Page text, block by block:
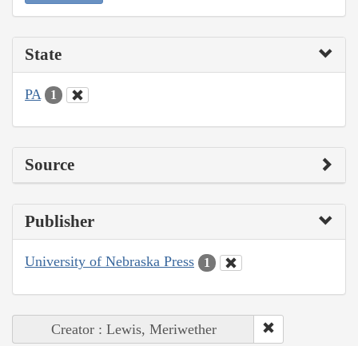
State
PA 1
Source
Publisher
University of Nebraska Press 1
Creator : Lewis, Meriwether